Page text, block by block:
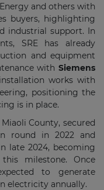
and others with
buyers, highlighting
industrial support. In
SRE has already
and equipment
with Siemens
works with
positioning the
is in place.
County, secured
round in 2022 and
late 2024, becoming
milestone. Once
to generate
electricity annually.